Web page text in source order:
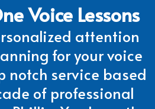
Voice Lessons
attention
for your voice
notch service based
of professional